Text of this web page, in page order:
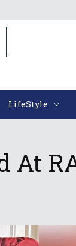
LifeStyle
At